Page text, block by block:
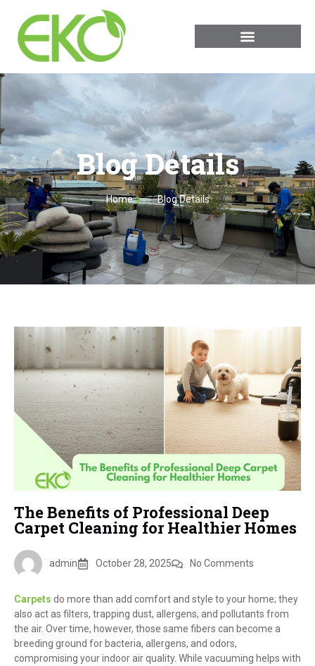
Blog Details
Home Blog Details
The Benefits of Professional Deep
Carpet Cleaning for Healthier Homes
admin October 28, 2025 No Comments
Carpets do more than add comfort and style to your home; they
also act as filters, trapping dust, allergens, and pollutants from
the air. Over time, however, those same fibers can become a
breeding ground for bacteria, allergens, and odors,
compromising your indoor air quality. While vacuuming helps with